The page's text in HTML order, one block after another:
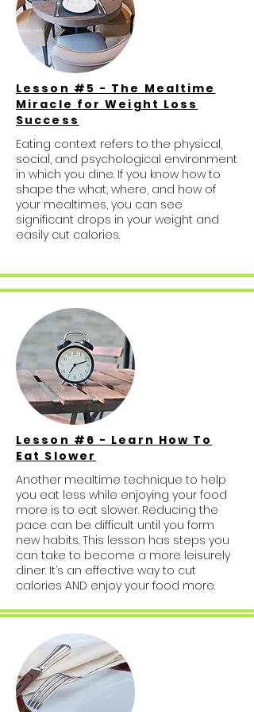
Lesson #5 - The Mealtime
Miracle for Weight Loss
Success
Eating context refers to the physical,
social, and psychological environment
in which you dine. If you know how to
shape the what, where, and how of
your mealtimes, you can see
significant drops in your weight and
easily cut calories.
Lesson #6 - Learn How To
Eat Slower
Another mealtime technique to help
you eat less while enjoying your food
more is to eat slower. Reducing the
pace can be difficult until you form
new habits. This lesson has steps you
can take to become a more leisurely
diner. It’s an effective way to cut
calories AND enjoy your food more.